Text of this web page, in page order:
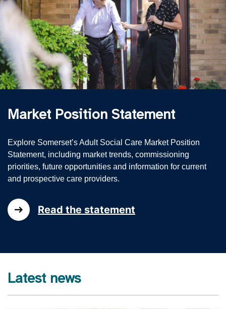
Market Position Statement
Explore Somerset’s Adult Social Care Market Position
Statement, including market trends, commissioning
priorities, future opportunities and information for current
and prospective care providers.
Read the statement
Latest news